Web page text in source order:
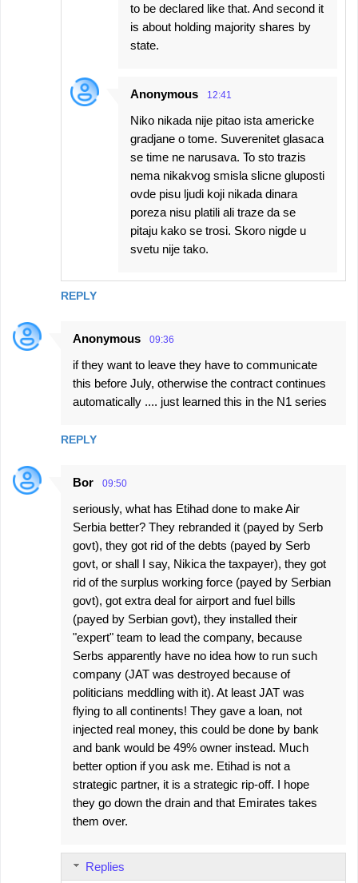
REPLY
to be declared like that. And second it
is about holding majority shares by
state.
Anonymous 12:41
Niko nikada nije pitao ista americke
gradjane o tome. Suverenitet glasaca
se time ne narusava. To sto trazis
nema nikakvog smisla slicne gluposti
ovde pisu ljudi koji nikada dinara
poreza nisu platili ali traze da se
pitaju kako se trosi. Skoro nigde u
svetu nije tako.
Anonymous 09:36
if they want to leave they have to communicate
this before July, otherwise the contract continues
automatically .... just learned this in the N1 series
REPLY
Bor 09:50
seriously, what has Etihad done to make Air
Serbia better? They rebranded it (payed by Serb
govt), they got rid of the debts (payed by Serb
govt, or shall I say, Nikica the taxpayer), they got
rid of the surplus working force (payed by Serbian
govt), got extra deal for airport and fuel bills
(payed by Serbian govt), they installed their
"expert" team to lead the company, because
Serbs apparently have no idea how to run such
company (JAT was destroyed because of
politicians meddling with it). At least JAT was
flying to all continents! They gave a loan, not
injected real money, this could be done by bank
and bank would be 49% owner instead. Much
better option if you ask me. Etihad is not a
strategic partner, it is a strategic rip-off. I hope
they go down the drain and that Emirates takes
them over.
Replies